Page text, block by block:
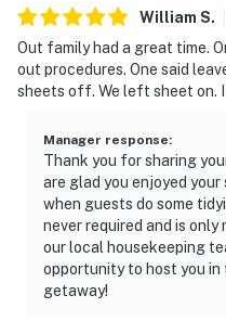
William S.
Out family had a great time.
out procedures. One said
sheets off. We left sheet on. I
Manager response:
Thank you for sharing
are glad you enjoyed
when guests do some
never required and is
our local housekeeping
opportunity to host you
getaway!